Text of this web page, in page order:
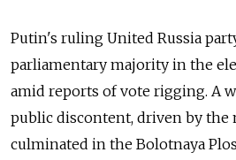
Putin's ruling United Russia
parliamentary majority in the
amid reports of vote rigging. A
public discontent, driven by the
culminated in the Bolotnaya